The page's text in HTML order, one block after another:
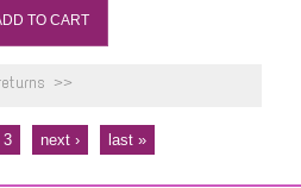
>>
3 next › last »